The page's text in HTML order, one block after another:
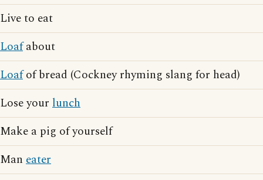
Live to eat
Loafabout
Loafof bread (Cockney rhyming slang for head)
Lose your lunch
Make a pig of yourself
Man eater